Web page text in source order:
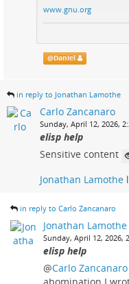
www.gnu.org
@Daniel
in reply to Jonathan Lamothe
Carlo Zancanaro
Sunday, April 12, 2026,
elisp help
Sensitive content
Jonathan Lamothe
in reply to Carlo Zancanaro
Jonathan Lamothe
Sunday, April 12, 2026,
elisp help
@Carlo Zancanaro
abomination I